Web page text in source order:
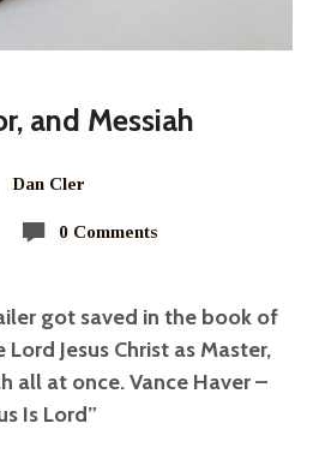
and Messiah
Dan Cler
0 Comments
got saved in the book of
Jesus Christ as Master,
all at once. Vance Haver –
Is Lord”